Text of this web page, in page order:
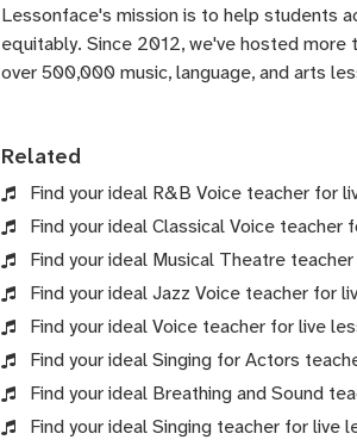
Lessonface's mission is to help students
equitably. Since 2012, we've hosted
over 500,000 music, language, and arts
Related
Find your ideal R&B Voice teacher for
Find your ideal Classical Voice teacher
Find your ideal Musical Theatre
Find your ideal Jazz Voice teacher for
Find your ideal Voice teacher for live
Find your ideal Singing for Actors
Find your ideal Breathing and Sound
Find your ideal Singing teacher for live